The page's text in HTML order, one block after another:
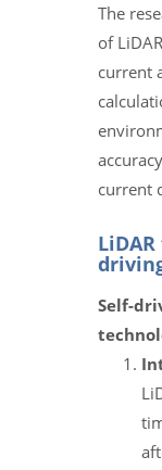
The
of
current
current
Self-